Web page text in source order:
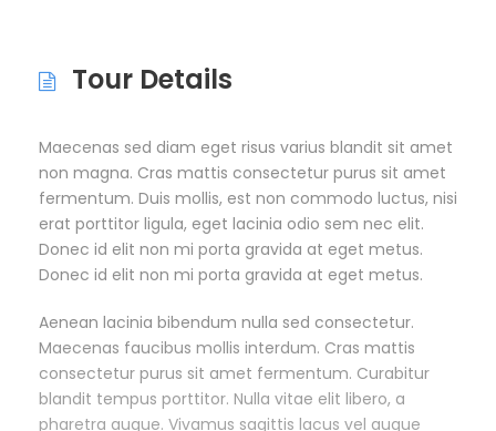
Tour Details
Maecenas sed diam eget risus varius blandit sit amet
non magna. Cras mattis consectetur purus sit amet
fermentum. Duis mollis, est non commodo luctus, nisi
erat porttitor ligula, eget lacinia odio sem nec elit.
Donec id elit non mi porta gravida at eget metus.
Donec id elit non mi porta gravida at eget metus.
Aenean lacinia bibendum nulla sed consectetur.
Maecenas faucibus mollis interdum. Cras mattis
consectetur purus sit amet fermentum. Curabitur
blandit tempus porttitor. Nulla vitae elit libero, a
pharetra augue. Vivamus sagittis lacus vel augue